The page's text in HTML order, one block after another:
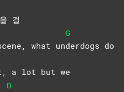
걸
what un
G
derdogs do
a lot but we
D